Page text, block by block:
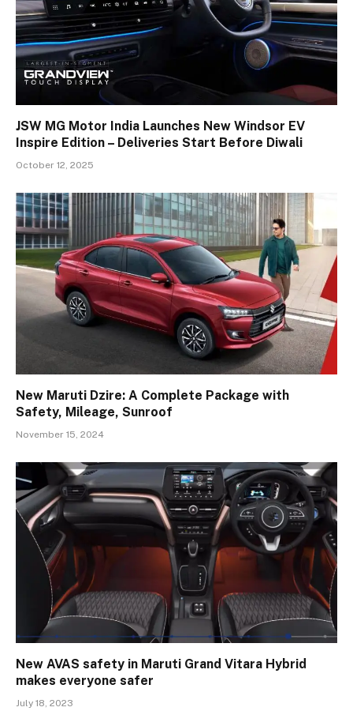
JSW MG Motor India Launches New Windsor EV
Inspire Edition – Deliveries Start Before Diwali
October 12, 2025
New Maruti Dzire: A Complete Package with
Safety, Mileage, Sunroof
November 15, 2024
New AVAS safety in Maruti Grand Vitara Hybrid
makes everyone safer
July 18, 2023